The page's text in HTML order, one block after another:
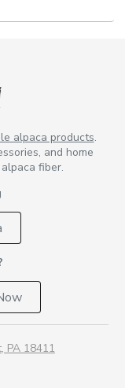
alpaca products.
and home
fiber.
PA 18411